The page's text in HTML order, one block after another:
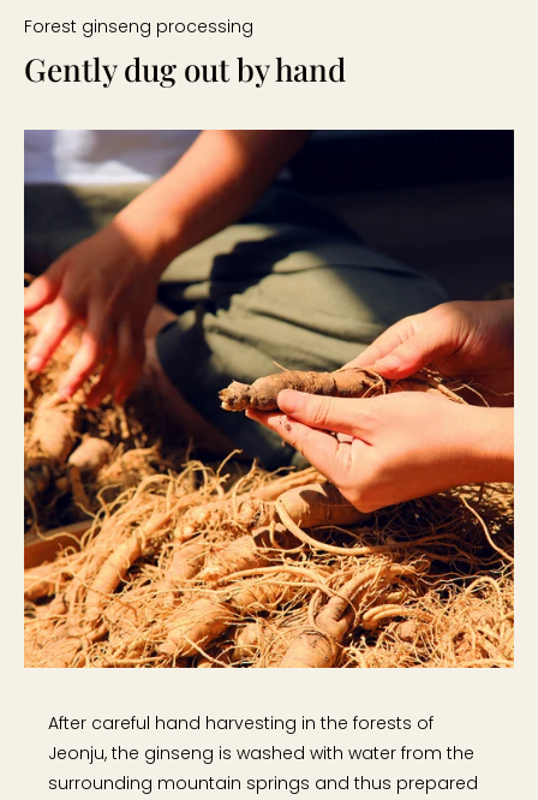
Forest ginseng processing
Gently dug out by hand
After careful hand harvesting in the forests of
Jeonju, the ginseng is washed with water from the
surrounding mountain springs and thus prepared